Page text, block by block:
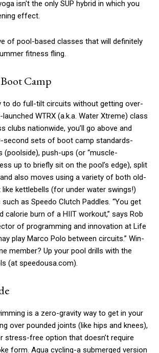
isn't the only SUP hybrid in which you
effect.
of pool-based classes that will definitely
fitness fling.
Camp
to do full-tilt circuits without getting over-
WTRX (a.k.a. Water Xtreme) class
clubs nationwide, you’ll go above and
second sets of boot camp standards-
(poolside), push-ups (or “muscle-
up to briefly sit on the pool’s edge), split
also moves using a variety of both old-
kettlebells (for under water swings!)
as Speedo Clutch Paddles. “You get
calorie burn of a HIIT workout,” says Rob
of programming and innovation at Life
play Marco Polo between circuits.” Win-
member? Up your pool drills with the
(at speedousa.com).
is a zero-gravity way to get in your
over pounded joints (like hips and knees),
stress-free option that doesn’t require
form. Aqua cycling-a submerged version